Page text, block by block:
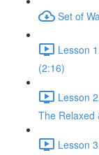
Set of
Lesson
(2:16)
Lesson
The Relaxed
Lesson